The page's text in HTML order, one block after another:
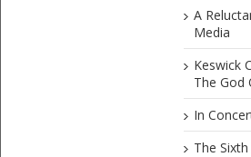
A
Media
Keswick
The God
In
The